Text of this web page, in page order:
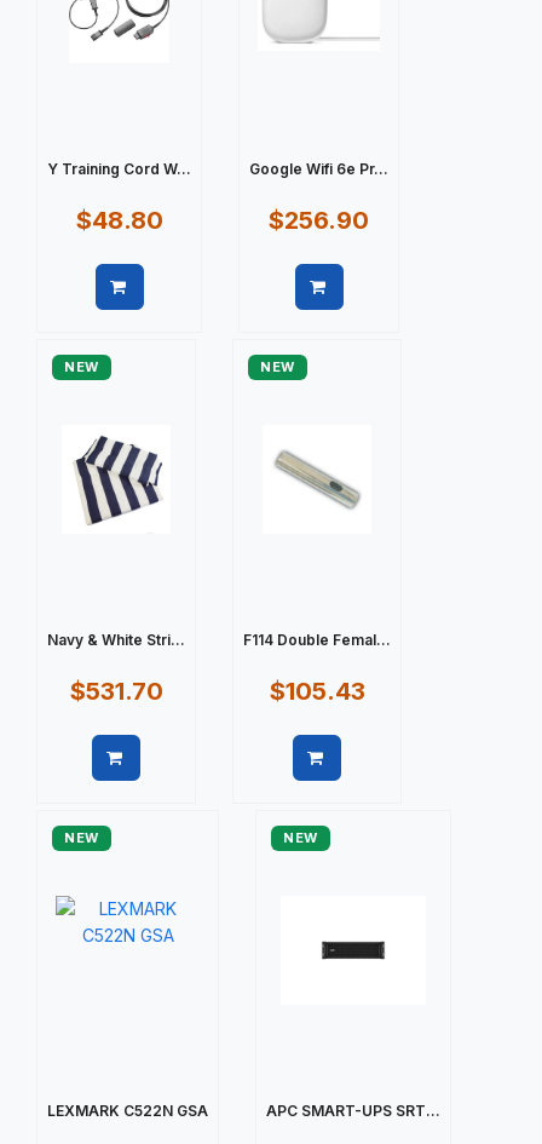
Y Training Cord W...
$48.80
Google Wifi 6e Pr...
$256.90
NEW
Navy & White Stri...
$531.70
NEW
F114 Double Femal...
$105.43
NEW
LEXMARK C522N GSA
NEW
APC SMART-UPS SRT...